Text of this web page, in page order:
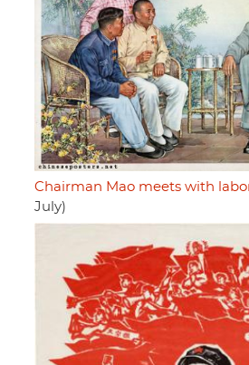
Chairman Mao meets with
July)